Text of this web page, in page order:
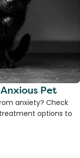
Pet
anxiety? Check
options to